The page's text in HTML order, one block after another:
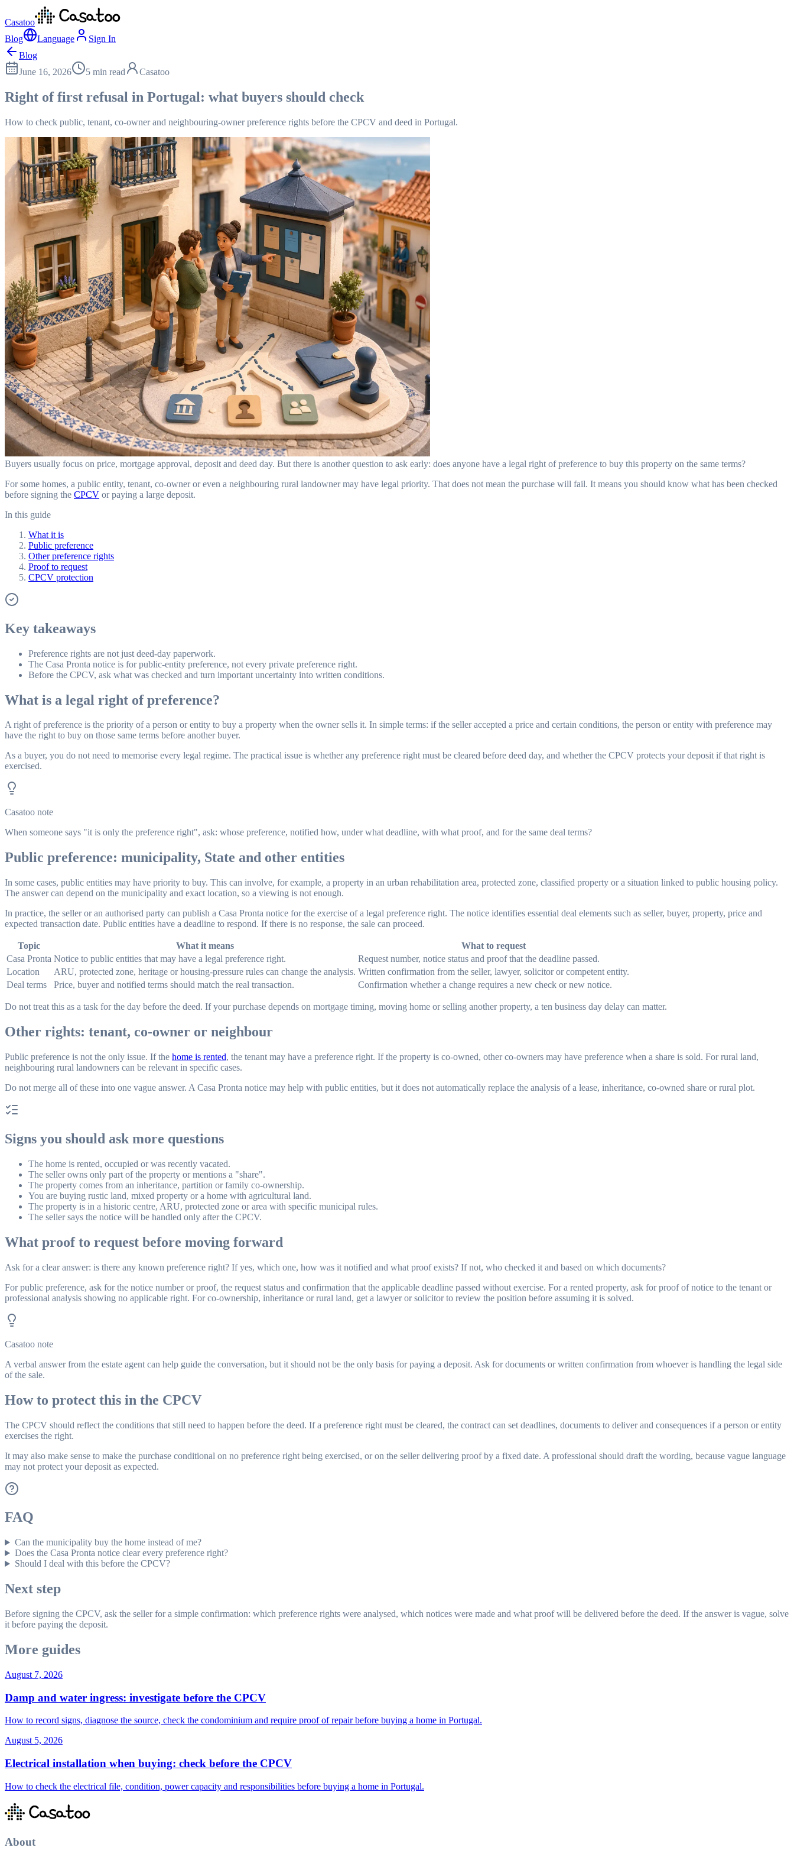
Casatoo
Blog
Language
Sign In
Blog
June 16, 2026
5 min read Casatoo
Right of first refusal in Portugal: what buyers should check
How to check public, tenant, co-owner and neighbouring-owner preference rights before the CPCV and deed in Portugal.
Buyers usually focus on price, mortgage approval, deposit and deed day. But there is another question to ask early: does anyone have a legal right of preference to buy this property on the same terms?
For some homes, a public entity, tenant, co-owner or even a neighbouring rural landowner may have legal priority. That does not mean the purchase will fail. It means you should know what has been checked
before signing the CPCV or paying a large deposit.
In this guide
What it is
Public preference
Other preference rights
Proof to request
CPCV protection
Key takeaways
Preference rights are not just deed-day paperwork.
The Casa Pronta notice is for public-entity preference, not every private preference right.
Before the CPCV, ask what was checked and turn important uncertainty into written conditions.
What is a legal right of preference?
A right of preference is the priority of a person or entity to buy a property when the owner sells it. In simple terms: if the seller accepted a price and certain conditions, the person or entity with preference may
have the right to buy on those same terms before another buyer.
As a buyer, you do not need to memorise every legal regime. The practical issue is whether any preference right must be cleared before deed day, and whether the CPCV protects your deposit if that right is
exercised.
Casatoo note
When someone says "it is only the preference right", ask: whose preference, notified how, under what deadline, with what proof, and for the same deal terms?
Public preference: municipality, State and other entities
In some cases, public entities may have priority to buy. This can involve, for example, a property in an urban rehabilitation area, protected zone, classified property or a situation linked to public housing policy.
The answer can depend on the municipality and exact location, so a viewing is not enough.
In practice, the seller or an authorised party can publish a Casa Pronta notice for the exercise of a legal preference right. The notice identifies essential deal elements such as seller, buyer, property, price and
expected transaction date. Public entities have a deadline to respond. If there is no response, the sale can proceed.
Topic What it means
What to request
Casa Pronta Notice to public entities that may have a legal preference right.
Request number, notice status and proof that the deadline passed.
Location
ARU, protected zone, heritage or housing-pressure rules can change the analysis. Written confirmation from the seller, lawyer, solicitor or competent entity.
Deal terms
Price, buyer and notified terms should match the real transaction. Confirmation whether a change requires a new check or new notice.
Do not treat this as a task for the day before the deed. If your purchase depends on mortgage timing, moving home or selling another property, a ten business day delay can matter.
Other rights: tenant, co-owner or neighbour
Public preference is not the only issue. If the home is rented, the tenant may have a preference right. If the property is co-owned, other co-owners may have preference when a share is sold. For rural land,
neighbouring rural landowners can be relevant in specific cases.
Do not merge all of these into one vague answer. A Casa Pronta notice may help with public entities, but it does not automatically replace the analysis of a lease, inheritance, co-owned share or rural plot.
Signs you should ask more questions
The home is rented, occupied or was recently vacated.
The seller owns only part of the property or mentions a "share".
The property comes from an inheritance, partition or family co-ownership.
You are buying rustic land, mixed property or a home with agricultural land.
The property is in a historic centre, ARU, protected zone or area with specific municipal rules.
The seller says the notice will be handled only after the CPCV.
What proof to request before moving forward
Ask for a clear answer: is there any known preference right? If yes, which one, how was it notified and what proof exists? If not, who checked it and based on which documents?
For public preference, ask for the notice number or proof, the request status and confirmation that the applicable deadline passed without exercise. For a rented property, ask for proof of notice to the tenant or
professional analysis showing no applicable right. For co-ownership, inheritance or rural land, get a lawyer or solicitor to review the position before assuming it is solved.
Casatoo note
A verbal answer from the estate agent can help guide the conversation, but it should not be the only basis for paying a deposit. Ask for documents or written confirmation from whoever is handling the legal side
of the sale.
How to protect this in the CPCV
The CPCV should reflect the conditions that still need to happen before the deed. If a preference right must be cleared, the contract can set deadlines, documents to deliver and consequences if a person or entity
exercises the right.
It may also make sense to make the purchase conditional on no preference right being exercised, or on the seller delivering proof by a fixed date. A professional should draft the wording, because vague language
may not protect your deposit as expected.
FAQ
Can the municipality buy the home instead of me?
Does the Casa Pronta notice clear every preference right?
Should I deal with this before the CPCV?
Next step
Before signing the CPCV, ask the seller for a simple confirmation: which preference rights were analysed, which notices were made and what proof will be delivered before the deed. If the answer is vague, solve
it before paying the deposit.
More guides
August 7, 2026
Damp and water ingress: investigate before the CPCV
How to record signs, diagnose the source, check the condominium and require proof of repair before buying a home in Portugal.
August 5, 2026
Electrical installation when buying: check before the CPCV
How to check the electrical file, condition, power capacity and responsibilities before buying a home in Portugal.
About